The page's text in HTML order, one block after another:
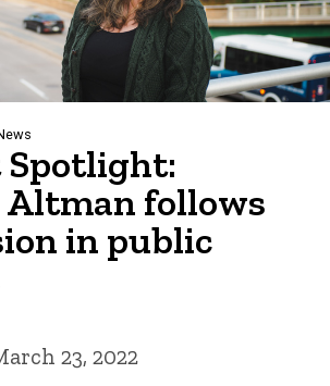
Altman follows
in public
23, 2022